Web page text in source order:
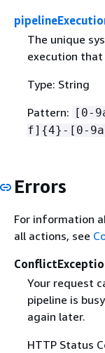
The unique
execution
Type: String
Pattern: [0-
f] {4}-[0-
Errors
For information
all actions, see
Your request
pipeline is
again later.
HTTP Status